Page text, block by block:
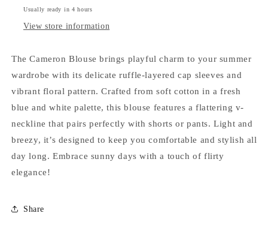
Usually ready in 4 hours
View store information
The Cameron Blouse brings playful charm to your summer
wardrobe with its delicate ruffle-layered cap sleeves and
vibrant floral pattern. Crafted from soft cotton in a fresh
blue and white palette, this blouse features a flattering v-
neckline that pairs perfectly with shorts or pants. Light and
breezy, it’s designed to keep you comfortable and stylish all
day long. Embrace sunny days with a touch of flirty
elegance!
Share